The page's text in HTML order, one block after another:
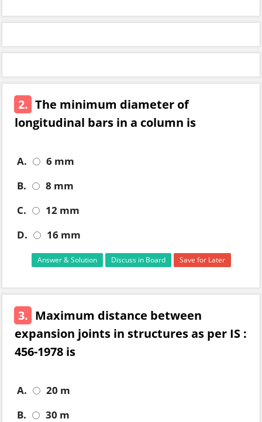
2. The minimum diameter of
longitudinal bars in a column is
A.
6 mm
B.
8 mm
C.
12 mm
D.
16 mm
Answer & Solution Discuss in Board Save for Later
3. Maximum distance between
expansion joints in structures as per IS :
456-1978 is
A.
20 m
B.
30 m